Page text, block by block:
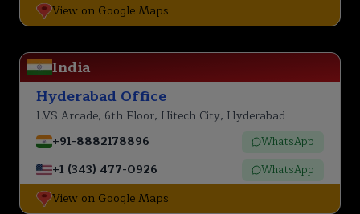
View on Google Maps
India
Hyderabad Office
LVS Arcade, 6th Floor, Hitech City, Hyderabad
+91-8882178896
WhatsApp
+1 (343) 477-0926 WhatsApp
View on Google Maps